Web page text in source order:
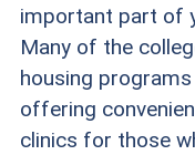
important part of
Many of the
housing
offering
clinics for those